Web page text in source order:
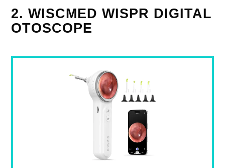
2. WISCMED WISPR DIGITAL
OTOSCOPE